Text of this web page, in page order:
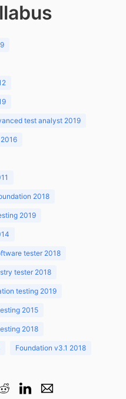
test analyst 2019
2018
2019
tester 2018
tester 2018
testing 2019
2015
2018
Foundation v3.1 2018